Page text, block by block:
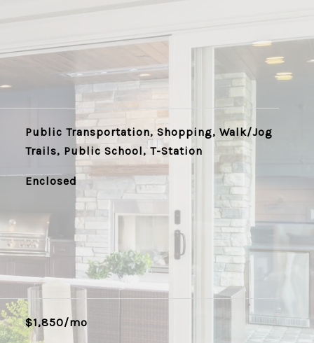
Public Transportation, Shopping, Walk/Jog
Trails, Public School, T-Station
Enclosed
$1,850/mo